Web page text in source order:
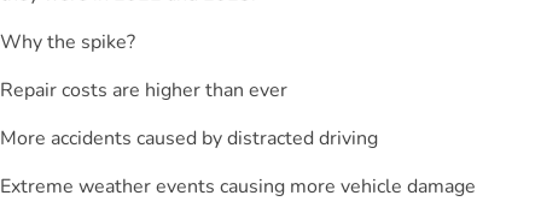
Why the spike?
Repair costs are higher than ever
More accidents caused by distracted driving
Extreme weather events causing more vehicle damage